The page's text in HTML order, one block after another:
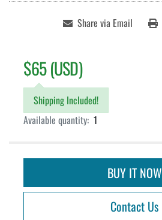
Share via Email
$65 (USD)
Shipping Included!
Available quantity: 1
BUY IT NOW
Contact Us